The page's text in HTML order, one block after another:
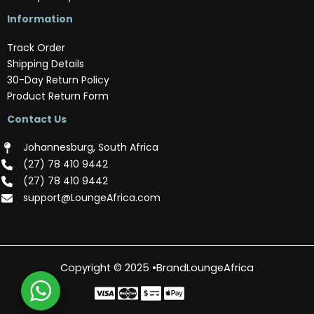
Information
Track Order
Shipping Details
30-Day Return Policy
Product Return Form
Contact Us
Johannesburg, South Africa
(‪27) 78 410 9442‬
(‪27) 78 410 9442‬
support@LoungeAfrica.com
Copyright © 2025 •BrandLoungeAfrica